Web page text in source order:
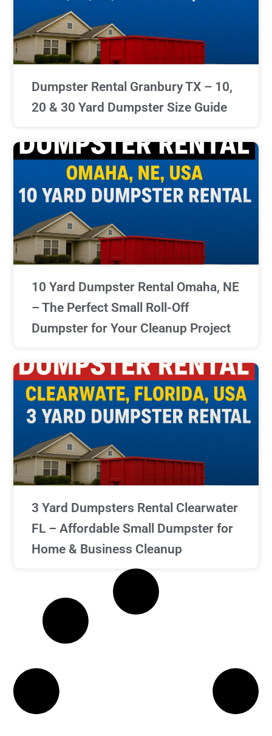
Dumpster Rental Granbury TX – 10,
20 & 30 Yard Dumpster Size Guide
10 Yard Dumpster Rental Omaha, NE
– The Perfect Small Roll-Off
Dumpster for Your Cleanup Project
3 Yard Dumpsters Rental Clearwater
FL – Affordable Small Dumpster for
Home & Business Cleanup